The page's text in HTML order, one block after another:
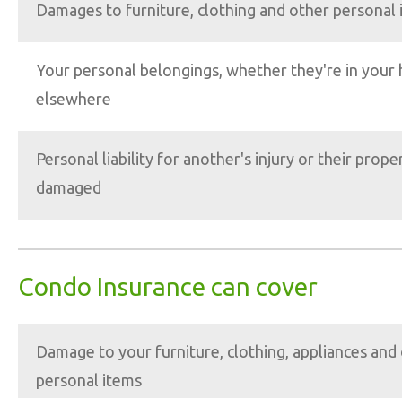
Damages to furniture, clothing and other personal
Your personal belongings, whether they're in your
elsewhere
Personal liability for another's injury or their
damaged
Condo Insurance can cover
Damage to your furniture, clothing, appliances
personal items